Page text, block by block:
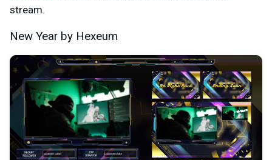
stream.
New Year by Hexeum